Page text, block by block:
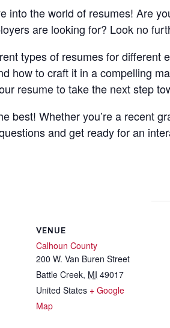
into the world of resumes! Are
are looking for? Look no
types of resumes for different
how to craft it in a compelling
resume to take the next step
best! Whether you’re a recent
and get ready for an
VENUE
Calhoun County
200 W. Van Buren Street
Battle Creek, MI 49017
United States + Google
Map